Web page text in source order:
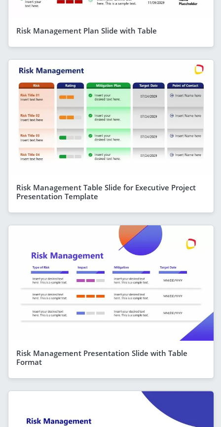
Risk Management Plan Slide with Table
Risk Management Table Slide for Executive Project
Presentation Template
Risk Management Presentation Slide with Table
Format